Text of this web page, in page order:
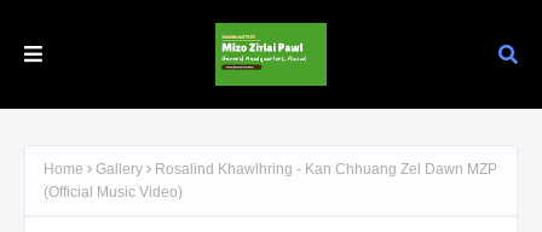
Home Gallery
Rosalind Khawlhring - Kan Chhuang Zel Dawn MZP
(Official Music Video)